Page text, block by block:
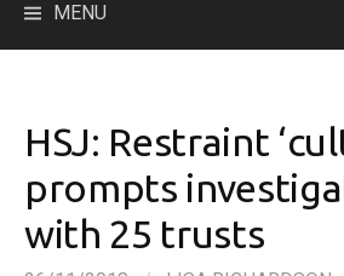
MENU
HSJ: Restraint
prompts
with 25 trusts